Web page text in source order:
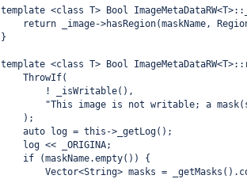
template <class T> Bool
return _image->hasRegion(maskName,
}
template <class T> Bool
    ThrowIf(
        ! _isWritable(),
"This image is not writable; a
    );
    auto log = this->_getLog();
    log << _ORIGINA;
    if (maskName.empty()) {
Vector<String> masks =